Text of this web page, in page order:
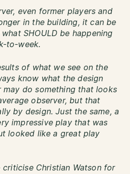
even former players and
in the building, it can be
SHOULD be happening
to-week.
of what we see on the
know what the design
may do something that looks
observer, but that
by design. Just the same, a
impressive play that was
looked like a great play
Christian Watson for